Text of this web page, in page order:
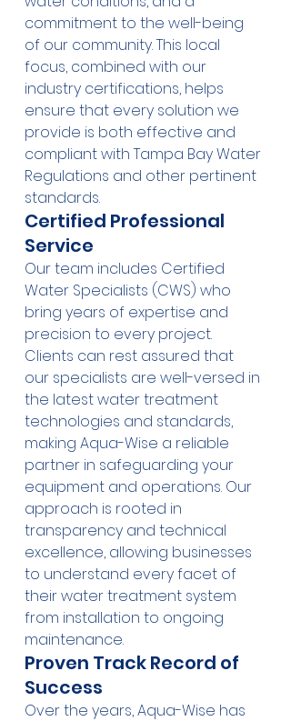
commitment to the well-being
of our community. This local
focus, combined with our
industry certifications, helps
ensure that every solution we
provide is both effective and
compliant with Tampa Bay Water
Regulations and other pertinent
standards.
Certified Professional
Service
Our team includes Certified
Water Specialists (CWS) who
bring years of expertise and
precision to every project.
Clients can rest assured that
our specialists are well-versed in
the latest water treatment
technologies and standards,
making Aqua-Wise a reliable
partner in safeguarding your
equipment and operations. Our
approach is rooted in
transparency and technical
excellence, allowing businesses
to understand every facet of
their water treatment system
from installation to ongoing
maintenance.
Proven Track Record of
Success
Over the years, Aqua-Wise has